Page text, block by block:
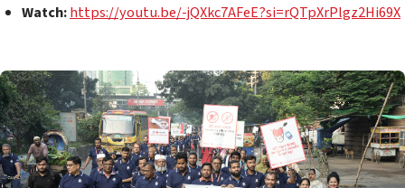
Watch:https://youtu.be/-jQXkc7AFeE?si=rQTpXrPlgz2Hi69X